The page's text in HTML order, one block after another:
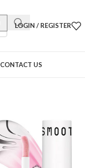
LOGIN / REGISTER
CONTACT US